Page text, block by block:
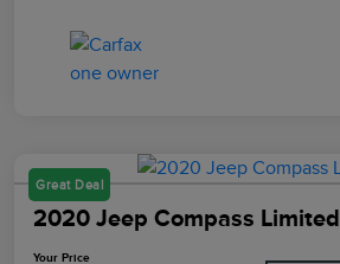
Great Deal
2020 Jeep Compass Limited
Your Price